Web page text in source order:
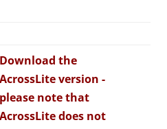
Download the
AcrossLite version -
please note that
AcrossLite does not